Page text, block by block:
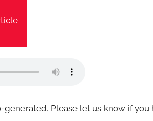
generated. Please let us know if you